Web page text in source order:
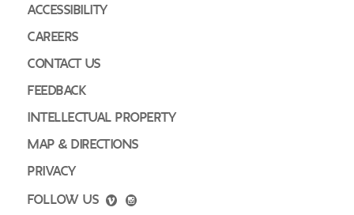
ACCESSIBILITY
CAREERS
CONTACT US
FEEDBACK
INTELLECTUAL PROPERTY
MAP & DIRECTIONS
PRIVACY
FOLLOW US